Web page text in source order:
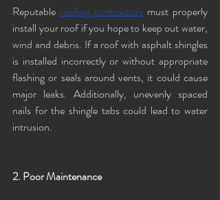
Reputable roofing contractors must properly
install your roof if you hope to keep out water,
wind and debris. If a roof with asphalt shingles
is installed incorrectly or without appropriate
flashing or seals around vents, it could cause
major leaks. Additionally, unevenly spaced
nails for the shingle tabs could lead to water
intrusion.
2. Poor Maintenance